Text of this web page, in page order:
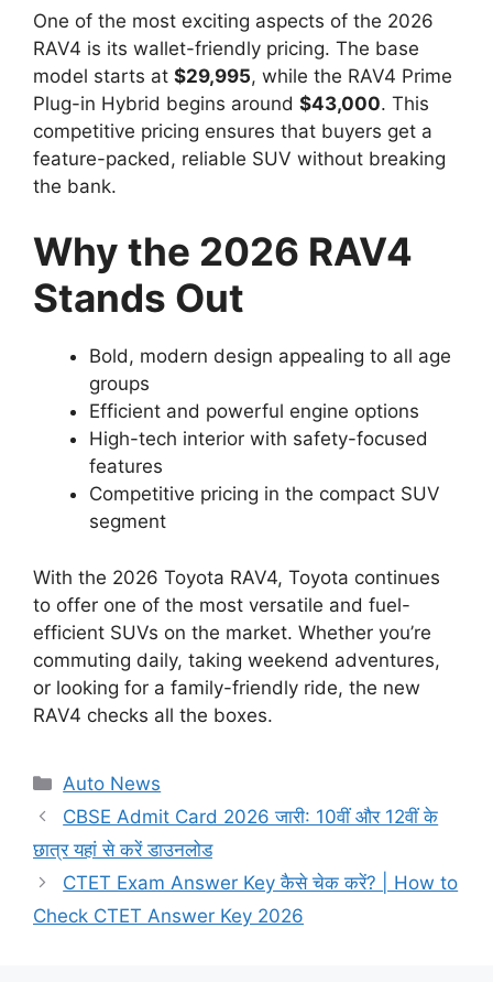
One of the most exciting aspects of the 2026
RAV4 is its wallet-friendly pricing. The base
model starts at $29,995, while the RAV4 Prime
Plug-in Hybrid begins around $43,000. This
competitive pricing ensures that buyers get a
feature-packed, reliable SUV without breaking
the bank.
Why the 2026 RAV4
Stands Out
Bold, modern design appealing to all age
groups
Efficient and powerful engine options
High-tech interior with safety-focused
features
Competitive pricing in the compact SUV
segment
With the 2026 Toyota RAV4, Toyota continues
to offer one of the most versatile and fuel-
efficient SUVs on the market. Whether you’re
commuting daily, taking weekend adventures,
or looking for a family-friendly ride, the new
RAV4 checks all the boxes.
Categories
Auto News
CBSE Admit Card 2026 जारी: 10वीं और 12वीं के
छात्र यहां से करें डाउनलोड
CTET Exam Answer Key कैसे चेक करें? | How to
Check CTET Answer Key 2026